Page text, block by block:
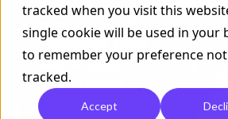
tracked when you visit this
single cookie will be used in your
to remember your preference
tracked.
Accept